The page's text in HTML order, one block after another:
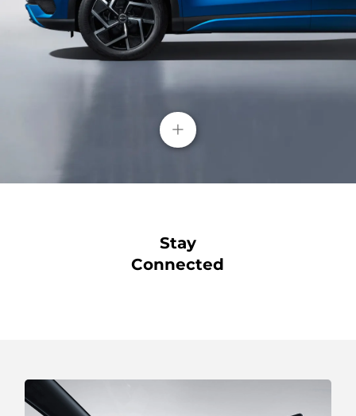
+
vehicle is approaching quickly in the blind spot of
Stay
Connected